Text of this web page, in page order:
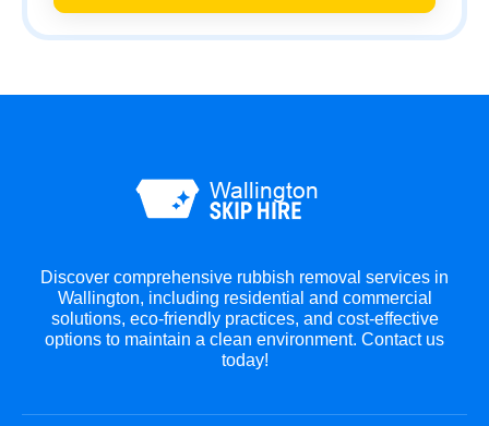
Discover comprehensive rubbish removal services in
Wallington, including residential and commercial
solutions, eco-friendly practices, and cost-effective
options to maintain a clean environment. Contact us
today!